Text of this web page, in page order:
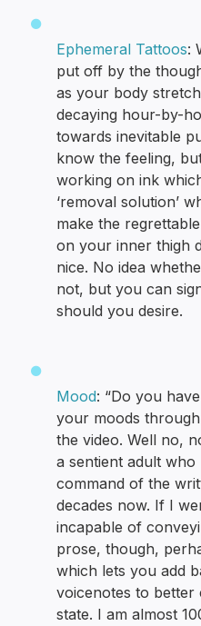
Ephemeral Tattoos:
put off by the
as your body
decaying hour-by-
towards inevitable
know the feeling,
working on ink
‘removal solution’
make the regrettable
on your inner thigh
nice. No idea
not, but you can
should you desire.
Mood: “Do you
your moods through
the video. Well no,
a sentient adult
command of the
decades now. If I
incapable of
prose, though,
which lets you add
voicenotes to
state. I am almost